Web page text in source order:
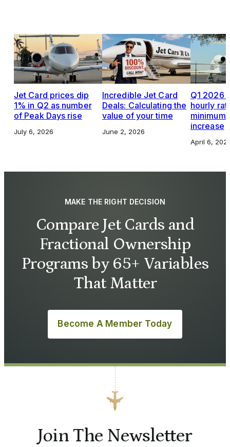
Jet Card prices dip
1% in Q2 as number
of Peak Days rise
July 6, 2026
Incredible Jet Card
Deals: Calculating the
value of your time
June 2, 2026
Q1 2026
hourly
increase
April 6,
MAKE THE RIGHT DECISION
Compare Jet Cards and
Fractional Ownership
Programs by 65+ Variables
That Matter
Become A Member Today
Join The Newsletter